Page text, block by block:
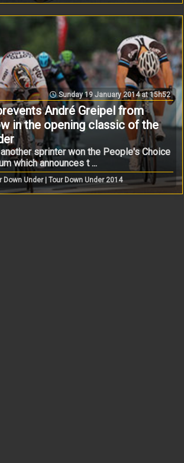
Sunday 19 January 2014 at 15h52
André Greipel from
in the opening classic of the
sprinter won the People's Choice
which announces t ...
Down Under | Tour Down Under 2014